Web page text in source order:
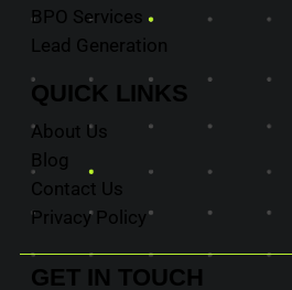
BPO Services
Lead Generation
QUICK LINKS
About Us
Blog
Contact Us
Privacy Policy
GET IN TOUCH